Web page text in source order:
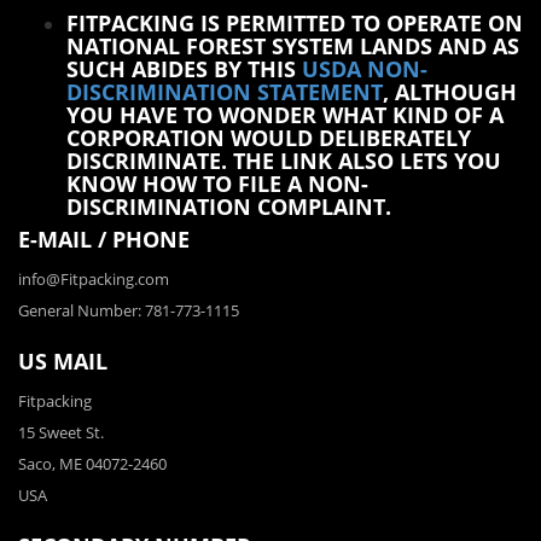
FITPACKING IS PERMITTED TO OPERATE ON
NATIONAL FOREST SYSTEM LANDS AND AS
SUCH ABIDES BY THIS USDA NON-
DISCRIMINATION STATEMENT, ALTHOUGH
YOU HAVE TO WONDER WHAT KIND OF A
CORPORATION WOULD DELIBERATELY
DISCRIMINATE. THE LINK ALSO LETS YOU
KNOW HOW TO FILE A NON-
DISCRIMINATION COMPLAINT.
E-MAIL / PHONE
info@Fitpacking.com
General Number: 781-773-1115
US MAIL
Fitpacking
15 Sweet St.
Saco, ME 04072-2460
USA